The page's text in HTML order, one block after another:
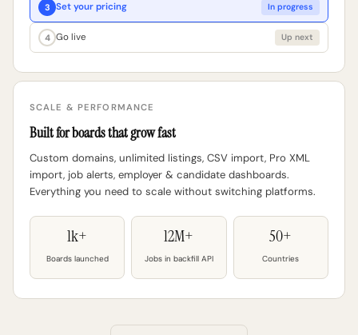
3 Set your pricing In progress
4 Go live Up next
SCALE & PERFORMANCE
Built for boards that grow fast
Custom domains, unlimited listings, CSV import, Pro XML
import, job alerts, employer & candidate dashboards.
Everything you need to scale without switching platforms.
1k+
Boards launched
12M+
Jobs in backfill API
50+
Countries